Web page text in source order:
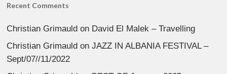
Recent Comments
Christian Grimauld on David El Malek – Travelling
Christian Grimauld onJAZZ IN ALBANIA FESTIVAL –
Sept/07//11/2022